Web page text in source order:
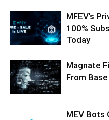
MFEV’s
100%
Today
Magnate
From
MEV Bots